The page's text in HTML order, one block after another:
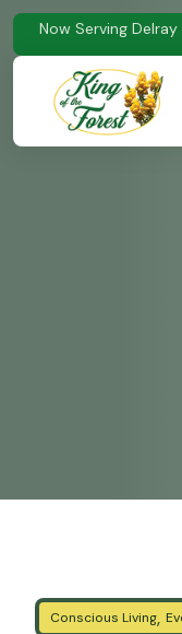
Now Serving
Conscious Living,